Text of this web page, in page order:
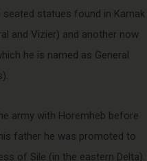
statues found in Karnak
and Vizier) and another now
he is named as General
army with Horemheb before
father he was promoted to
of Sile (in the eastern Delta).